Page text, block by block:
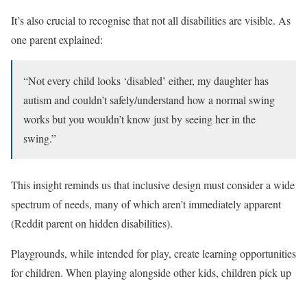
It’s also crucial to recognise that not all disabilities are visible. As
one parent explained:
“Not every child looks ‘disabled’ either, my daughter has
autism and couldn’t safely/understand how a normal swing
works but you wouldn’t know just by seeing her in the
swing.”
This insight reminds us that inclusive design must consider a wide
spectrum of needs, many of which aren’t immediately apparent
(Reddit parent on hidden disabilities).
Playgrounds, while intended for play, create learning opportunities
for children. When playing alongside other kids, children pick up